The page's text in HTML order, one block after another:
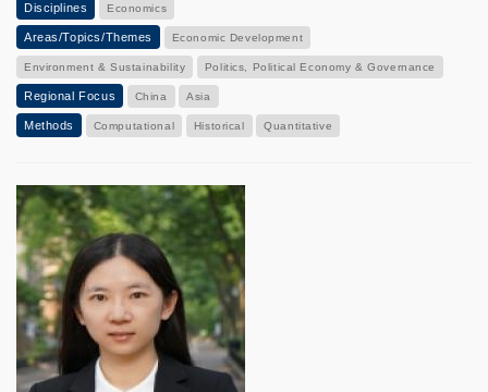
Disciplines Economics
Areas/Topics/Themes Economic Development
Environment & Sustainability Politics, Political Economy & Governance
Regional Focus China Asia
Methods Computational Historical Quantitative